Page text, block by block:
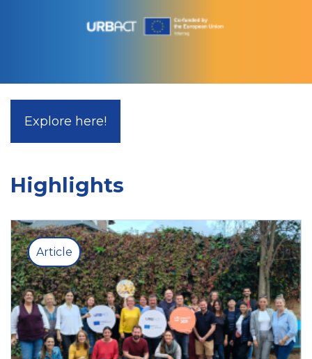
Explore here!
Highlights
Article